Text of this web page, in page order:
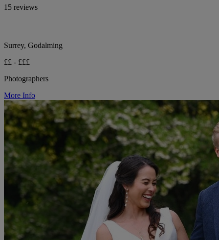
15 reviews
Surrey, Godalming
££ - £££
Photographers
More Info